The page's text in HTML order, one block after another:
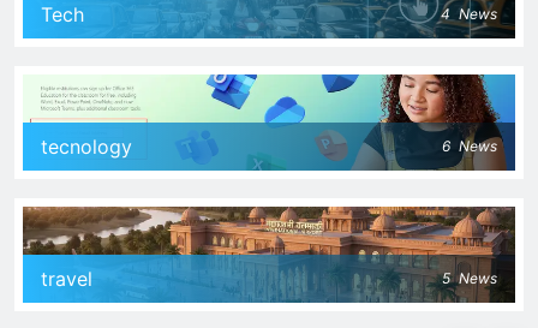
Tech 4 News
tecnology 6 News
travel 5 News